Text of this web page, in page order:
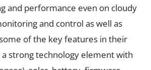
and performance even on cloudy
and control as well as
of the key features in their
a strong technology element with